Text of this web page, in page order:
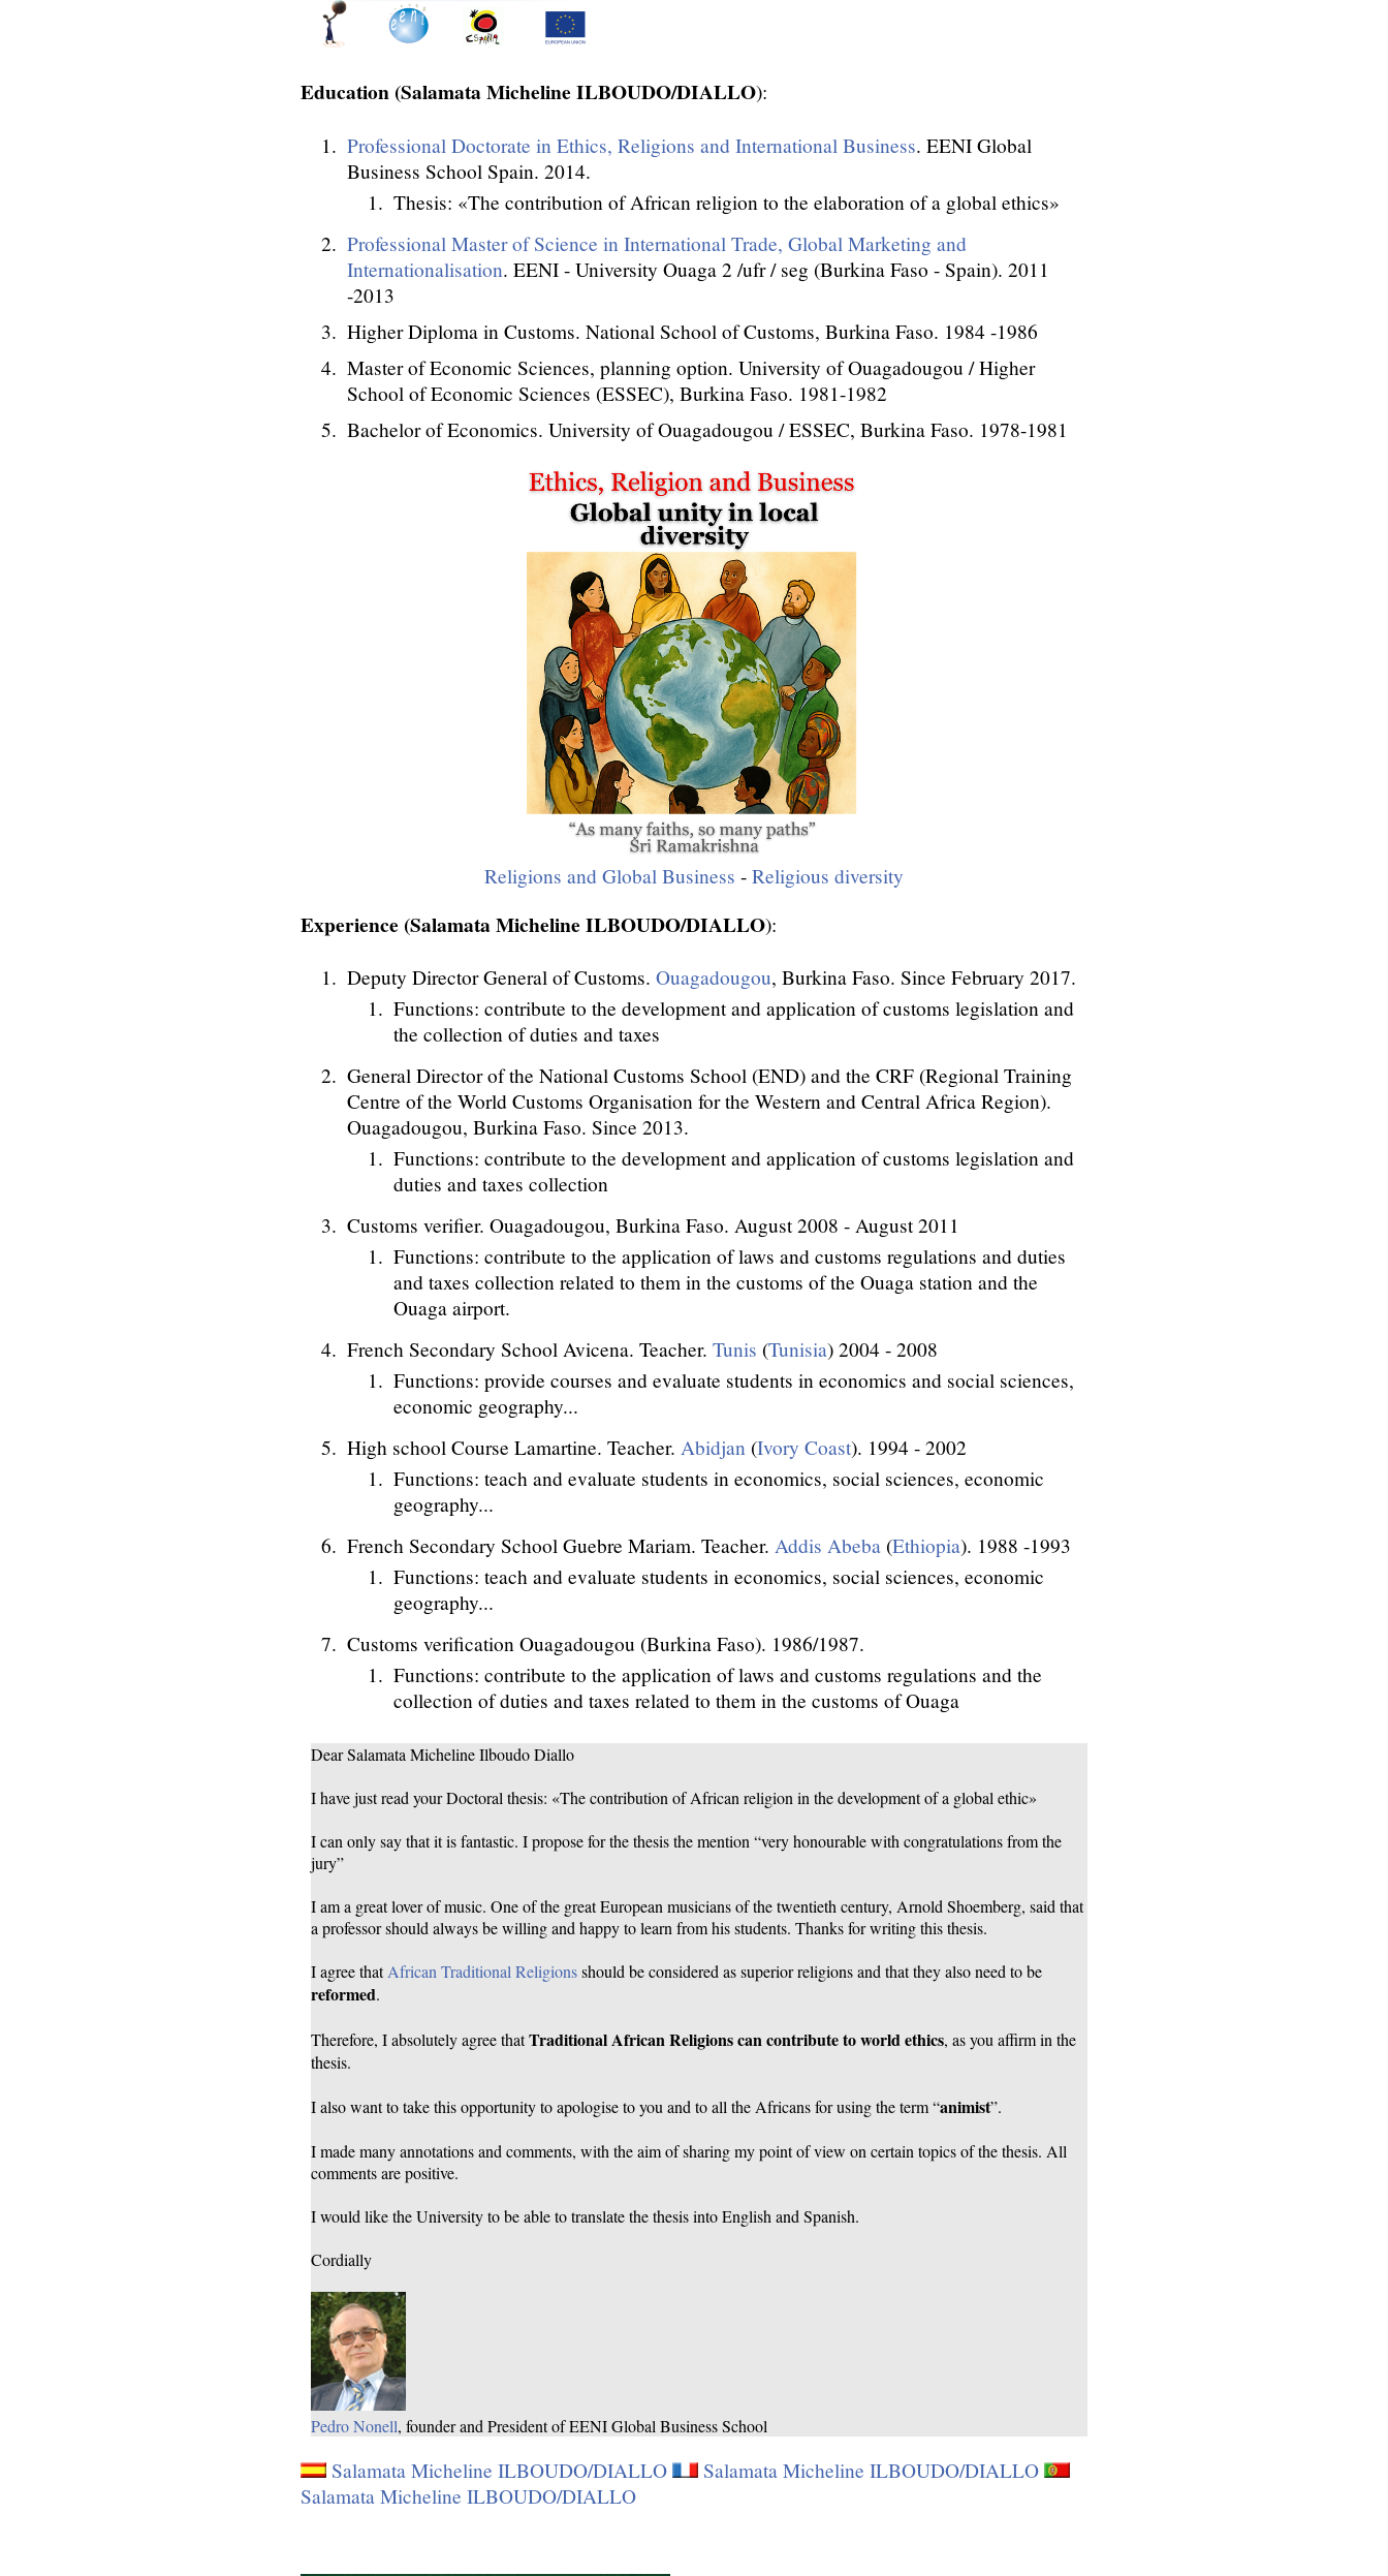
Education (Salamata Micheline ILBOUDO/DIALLO):
Professional Doctorate in Ethics, Religions and International Business. EENI Global
Business School Spain. 2014.
Thesis: «The contribution of African religion to the elaboration of a global ethics»
Professional Master of Science in International Trade, Global Marketing and
Internationalisation. EENI - University Ouaga 2 /ufr / seg (Burkina Faso - Spain). 2011
-2013
Higher Diploma in Customs. National School of Customs, Burkina Faso. 1984 -1986
Master of Economic Sciences, planning option. University of Ouagadougou / Higher
School of Economic Sciences (ESSEC), Burkina Faso. 1981-1982
Bachelor of Economics. University of Ouagadougou / ESSEC, Burkina Faso. 1978-1981
Religions and Global Business - Religious diversity
Experience (Salamata Micheline ILBOUDO/DIALLO):
Deputy Director General of Customs. Ouagadougou, Burkina Faso. Since February 2017.
Functions: contribute to the development and application of customs legislation and
the collection of duties and taxes
General Director of the National Customs School (END) and the CRF (Regional Training
Centre of the World Customs Organisation for the Western and Central Africa Region).
Ouagadougou, Burkina Faso. Since 2013.
Functions: contribute to the development and application of customs legislation and
duties and taxes collection
Customs verifier. Ouagadougou, Burkina Faso. August 2008 - August 2011
Functions: contribute to the application of laws and customs regulations and duties
and taxes collection related to them in the customs of the Ouaga station and the
Ouaga airport.
French Secondary School Avicena. Teacher. Tunis (Tunisia) 2004 - 2008
Functions: provide courses and evaluate students in economics and social sciences,
economic geography...
High school Course Lamartine. Teacher. Abidjan (Ivory Coast). 1994 - 2002
Functions: teach and evaluate students in economics, social sciences, economic
geography...
French Secondary School Guebre Mariam. Teacher. Addis Abeba (Ethiopia). 1988 -1993
Functions: teach and evaluate students in economics, social sciences, economic
geography...
Customs verification Ouagadougou (Burkina Faso). 1986/1987.
Functions: contribute to the application of laws and customs regulations and the
collection of duties and taxes related to them in the customs of Ouaga
Dear Salamata Micheline Ilboudo Diallo
I have just read your Doctoral thesis: «The contribution of African religion in the development of a global ethic»
I can only say that it is fantastic. I propose for the thesis the mention “very honourable with congratulations from the
jury”
I am a great lover of music. One of the great European musicians of the twentieth century, Arnold Shoemberg, said that
a professor should always be willing and happy to learn from his students. Thanks for writing this thesis.
I agree thatAfrican Traditional Religionsshould be considered as superior religions and that they also need to be
reformed.
Therefore, I absolutely agree thatTraditional African Religions can contribute to world ethics, as you affirm in the
thesis.
I also want to take this opportunity to apologise to you and to all the Africans for using the term “animist”.
I made many annotations and comments, with the aim of sharing my point of view on certain topics of the thesis. All
comments are positive.
I would like the University to be able to translate the thesis into English and Spanish.
Cordially
Pedro Nonell, founder and President of EENI Global Business School
Salamata Micheline ILBOUDO/DIALLO
Salamata Micheline ILBOUDO/DIALLO
Salamata Micheline ILBOUDO/DIALLO